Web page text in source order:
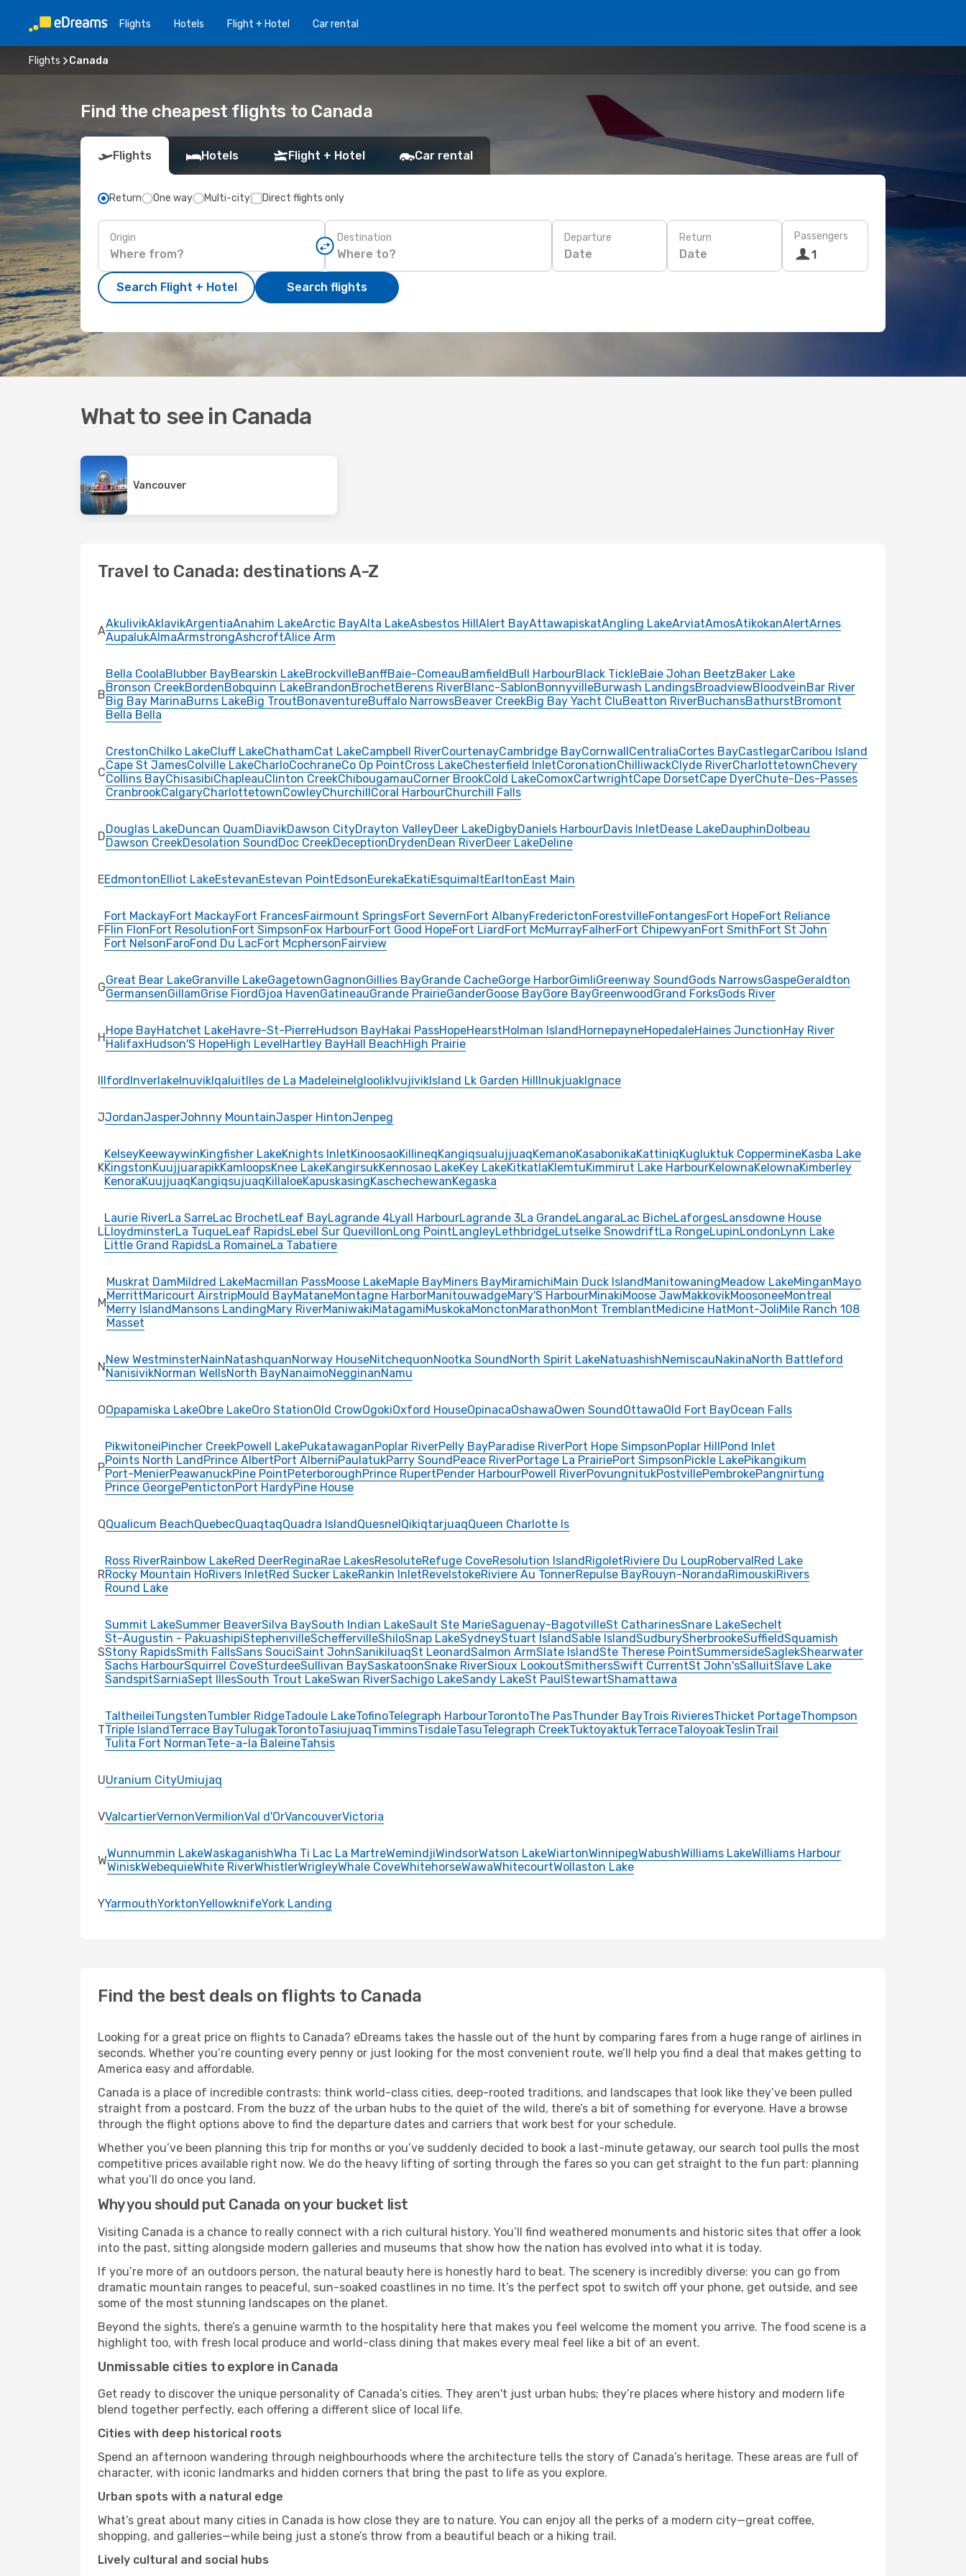
Flights Hotels Flight + Hotel Car rental
Flights Canada
Find the cheapest flights to Canada
Flights Hotels Flight + Hotel Car rental
Return One way Multi-city Direct flights only
Origin Destination Departure
Date
Return
Date
Passengers
1
Search Flight + Hotel Search flights
What to see in Canada
Vancouver
Travel to Canada: destinations A-Z
AAkulivikAklavikArgentiaAnahim LakeArctic BayAlta LakeAsbestos HillAlert BayAttawapiskatAngling LakeArviatAmosAtikokanAlertArnes
AupalukAlmaArmstrongAshcroftAlice Arm
B
Bella CoolaBlubber BayBearskin LakeBrockvilleBanffBaie-ComeauBamfieldBull HarbourBlack TickleBaie Johan BeetzBaker Lake
Bronson CreekBordenBobquinn LakeBrandonBrochetBerens RiverBlanc-SablonBonnyvilleBurwash LandingsBroadviewBloodveinBar River
Big Bay MarinaBurns LakeBig TroutBonaventureBuffalo NarrowsBeaver CreekBig Bay Yacht CluBeatton RiverBuchansBathurstBromont
Bella Bella
C
CrestonChilko LakeCluff LakeChathamCat LakeCampbell RiverCourtenayCambridge BayCornwallCentraliaCortes BayCastlegarCaribou Island
Cape St JamesColville LakeCharloCochraneCo Op PointCross LakeChesterfield InletCoronationChilliwackClyde RiverCharlottetownChevery
Collins BayChisasibiChapleauClinton CreekChibougamauCorner BrookCold LakeComoxCartwrightCape DorsetCape DyerChute-Des-Passes
CranbrookCalgaryCharlottetownCowleyChurchillCoral HarbourChurchill Falls
DDouglas LakeDuncan QuamDiavikDawson CityDrayton ValleyDeer LakeDigbyDaniels HarbourDavis InletDease LakeDauphinDolbeau
Dawson CreekDesolation SoundDoc CreekDeceptionDrydenDean RiverDeer LakeDeline
EEdmontonElliot LakeEstevanEstevan PointEdsonEurekaEkatiEsquimaltEarltonEast Main
F
Fort MackayFort MackayFort FrancesFairmount SpringsFort SevernFort AlbanyFrederictonForestvilleFontangesFort HopeFort Reliance
Flin FlonFort ResolutionFort SimpsonFox HarbourFort Good HopeFort LiardFort McMurrayFalherFort ChipewyanFort SmithFort St John
Fort NelsonFaroFond Du LacFort McphersonFairview
GGreat Bear LakeGranville LakeGagetownGagnonGillies BayGrande CacheGorge HarborGimliGreenway SoundGods NarrowsGaspeGeraldton
GermansenGillamGrise FiordGjoa HavenGatineauGrande PrairieGanderGoose BayGore BayGreenwoodGrand ForksGods River
HHope BayHatchet LakeHavre-St-PierreHudson BayHakai PassHopeHearstHolman IslandHornepayneHopedaleHaines JunctionHay River
HalifaxHudson'S HopeHigh LevelHartley BayHall BeachHigh Prairie
IIlfordInverlakeInuvikIqaluitIles de La MadeleineIgloolikIvujivikIsland Lk Garden HillInukjuakIgnace
JJordanJasperJohnny MountainJasper HintonJenpeg
K
KelseyKeewaywinKingfisher LakeKnights InletKinoosaoKillineqKangiqsualujjuaqKemanoKasabonikaKattiniqKugluktuk CoppermineKasba Lake
KingstonKuujjuarapikKamloopsKnee LakeKangirsukKennosao LakeKey LakeKitkatlaKlemtuKimmirut Lake HarbourKelownaKelownaKimberley
KenoraKuujjuaqKangiqsujuaqKillaloeKapuskasingKaschechewanKegaska
L
Laurie RiverLa SarreLac BrochetLeaf BayLagrande 4Lyall HarbourLagrande 3La GrandeLangaraLac BicheLaforgesLansdowne House
LloydminsterLa TuqueLeaf RapidsLebel Sur QuevillonLong PointLangleyLethbridgeLutselke SnowdriftLa RongeLupinLondonLynn Lake
Little Grand RapidsLa RomaineLa Tabatiere
M
Muskrat DamMildred LakeMacmillan PassMoose LakeMaple BayMiners BayMiramichiMain Duck IslandManitowaningMeadow LakeMinganMayo
MerrittMaricourt AirstripMould BayMataneMontagne HarborManitouwadgeMary'S HarbourMinakiMoose JawMakkovikMoosoneeMontreal
Merry IslandMansons LandingMary RiverManiwakiMatagamiMuskokaMonctonMarathonMont TremblantMedicine HatMont-JoliMile Ranch 108
Masset
NNew WestminsterNainNatashquanNorway HouseNitchequonNootka SoundNorth Spirit LakeNatuashishNemiscauNakinaNorth Battleford
NanisivikNorman WellsNorth BayNanaimoNegginanNamu
OOpapamiska LakeObre LakeOro StationOld CrowOgokiOxford HouseOpinacaOshawaOwen SoundOttawaOld Fort BayOcean Falls
P
PikwitoneiPincher CreekPowell LakePukatawaganPoplar RiverPelly BayParadise RiverPort Hope SimpsonPoplar HillPond Inlet
Points North LandPrince AlbertPort AlberniPaulatukParry SoundPeace RiverPortage La PrairiePort SimpsonPickle LakePikangikum
Port-MenierPeawanuckPine PointPeterboroughPrince RupertPender HarbourPowell RiverPovungnitukPostvillePembrokePangnirtung
Prince GeorgePentictonPort HardyPine House
QQualicum BeachQuebecQuaqtaqQuadra IslandQuesnelQikiqtarjuaqQueen Charlotte Is
R
Ross RiverRainbow LakeRed DeerReginaRae LakesResoluteRefuge CoveResolution IslandRigoletRiviere Du LoupRobervalRed Lake
Rocky Mountain HoRivers InletRed Sucker LakeRankin InletRevelstokeRiviere Au TonnerRepulse BayRouyn-NorandaRimouskiRivers
Round Lake
S
Summit LakeSummer BeaverSilva BaySouth Indian LakeSault Ste MarieSaguenay-BagotvilleSt CatharinesSnare LakeSechelt
St-Augustin - PakuashipiStephenvilleScheffervilleShiloSnap LakeSydneyStuart IslandSable IslandSudburySherbrookeSuffieldSquamish
Stony RapidsSmith FallsSans SouciSaint JohnSanikiluaqSt LeonardSalmon ArmSlate IslandSte Therese PointSummersideSaglekShearwater
Sachs HarbourSquirrel CoveSturdeeSullivan BaySaskatoonSnake RiverSioux LookoutSmithersSwift CurrentSt John'sSalluitSlave Lake
SandspitSarniaSept IllesSouth Trout LakeSwan RiverSachigo LakeSandy LakeSt PaulStewartShamattawa
T
TaltheileiTungstenTumbler RidgeTadoule LakeTofinoTelegraph HarbourTorontoThe PasThunder BayTrois RivieresThicket PortageThompson
Triple IslandTerrace BayTulugakTorontoTasiujuaqTimminsTisdaleTasuTelegraph CreekTuktoyaktukTerraceTaloyoakTeslinTrail
Tulita Fort NormanTete-a-la BaleineTahsis
UUranium CityUmiujaq
VValcartierVernonVermilionVal d'OrVancouverVictoria
WWunnummin LakeWaskaganishWha Ti Lac La MartreWemindjiWindsorWatson LakeWiartonWinnipegWabushWilliams LakeWilliams Harbour
WiniskWebequieWhite RiverWhistlerWrigleyWhale CoveWhitehorseWawaWhitecourtWollaston Lake
YYarmouthYorktonYellowknifeYork Landing
Find the best deals on flights to Canada
Looking for a great price on flights to Canada? eDreams takes the hassle out of the hunt by comparing fares from a huge range of airlines in
seconds. Whether you’re counting every penny or just looking for the most convenient route, we’ll help you find a deal that makes getting to
America easy and affordable.
Canada is a place of incredible contrasts: think world-class cities, deep-rooted traditions, and landscapes that look like they’ve been pulled
straight from a postcard. From the buzz of the urban hubs to the quiet of the wild, there’s a bit of something for everyone. Have a browse
through the flight options above to find the departure dates and carriers that work best for your schedule.
Whether you’ve been planning this trip for months or you’ve suddenly decided to book a last-minute getaway, our search tool pulls the most
competitive prices available right now. We do the heavy lifting of sorting through the fares so you can get straight to the fun part: planning
what you’ll do once you land.
Why you should put Canada on your bucket list
Visiting Canada is a chance to really connect with a rich cultural history. You’ll find weathered monuments and historic sites that offer a look
into the past, sitting alongside modern galleries and museums that show how the nation has evolved into what it is today.
If you’re more of an outdoors person, the natural beauty here is honestly hard to beat. The scenery is incredibly diverse: you can go from
dramatic mountain ranges to peaceful, sun-soaked coastlines in no time. It’s the perfect spot to switch off your phone, get outside, and see
some of the most stunning landscapes on the planet.
Beyond the sights, there’s a genuine warmth to the hospitality here that makes you feel welcome the moment you arrive. The food scene is a
highlight too, with fresh local produce and world-class dining that makes every meal feel like a bit of an event.
Unmissable cities to explore in Canada
Get ready to discover the unique personality of Canada’s cities. They aren't just urban hubs; they’re places where history and modern life
blend together perfectly, each offering a different slice of local life.
Cities with deep historical roots
Spend an afternoon wandering through neighbourhoods where the architecture tells the story of Canada’s heritage. These areas are full of
character, with iconic landmarks and hidden corners that bring the past to life as you explore.
Urban spots with a natural edge
What’s great about many cities in Canada is how close they are to nature. You can enjoy all the perks of a modern city—great coffee,
shopping, and galleries—while being just a stone’s throw from a beautiful beach or a hiking trail.
Lively cultural and social hubs